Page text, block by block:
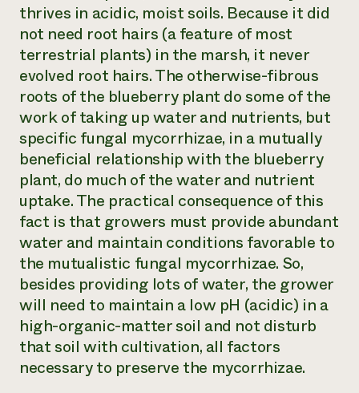
thrives in acidic, moist soils. Because it did
not need root hairs (a feature of most
terrestrial plants) in the marsh, it never
evolved root hairs. The otherwise-fibrous
roots of the blueberry plant do some of the
work of taking up water and nutrients, but
specific fungal mycorrhizae, in a mutually
beneficial relationship with the blueberry
plant, do much of the water and nutrient
uptake. The practical consequence of this
fact is that growers must provide abundant
water and maintain conditions favorable to
the mutualistic fungal mycorrhizae. So,
besides providing lots of water, the grower
will need to maintain a low pH (acidic) in a
high-organic-matter soil and not disturb
that soil with cultivation, all factors
necessary to preserve the mycorrhizae.